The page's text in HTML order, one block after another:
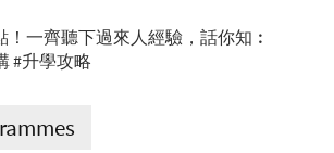
！一齊聽下過來人經驗，話你知︰
#升學攻略